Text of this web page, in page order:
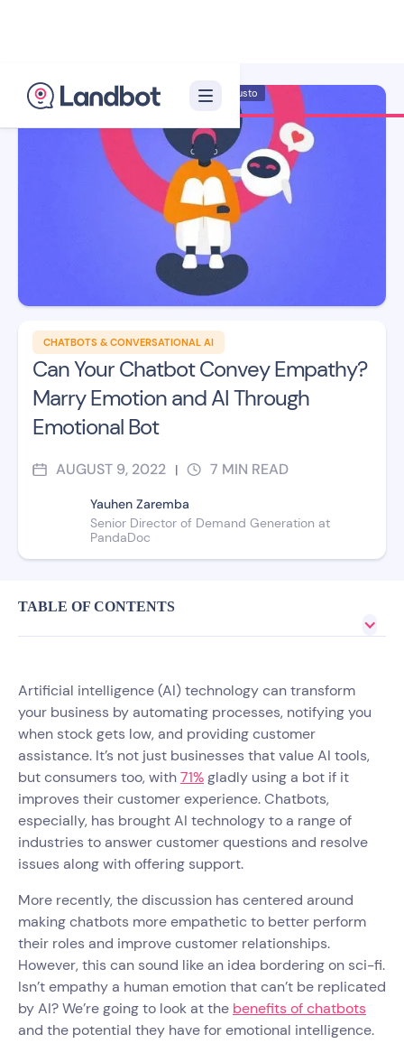
CHATBOTS & CONVERSATIONAL AI
Can Your Chatbot Convey Empathy?
Marry Emotion and AI Through
Emotional Bot
AUGUST 9, 2022 | 7 MIN READ
Yauhen Zaremba
Senior Director of Demand Generation at
PandaDoc
Illustrator: Adan Augusto
TABLE OF CONTENTS
Artificial intelligence (AI) technology can transform
your business by automating processes, notifying you
when stock gets low, and providing customer
assistance. It’s not just businesses that value AI tools,
but consumers too, with71%gladly using a bot if it
improves their customer experience. Chatbots,
especially, has brought AI technology to a range of
industries to answer customer questions and resolve
issues along with offering support.
More recently, the discussion has centered around
making chatbots more empathetic to better perform
their roles and improve customer relationships.
However, this can sound like an idea bordering on sci-fi.
Isn’t empathy a human emotion that can’t be replicated
by AI? We’re going to look at the benefits of chatbots
and the potential they have for emotional intelligence.